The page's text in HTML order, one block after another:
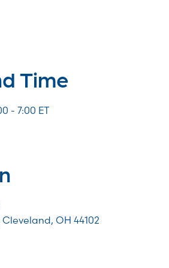
Time
- 7:00 ET
OH 44102